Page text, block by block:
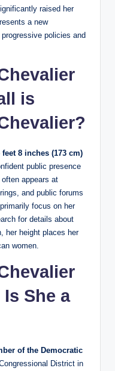
raised her
a new
policies and
is
8 inches (173 cm)
public presence
appears at
and public forums
focus on her
for details about
her height places her
women.
She a
of the Democratic
District in